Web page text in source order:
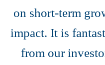
on short-term
impact. It is
from our